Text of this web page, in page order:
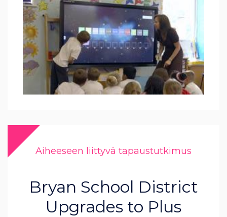
Aiheeseen liittyvä tapaustutkimus
Bryan School District
Upgrades to Plus